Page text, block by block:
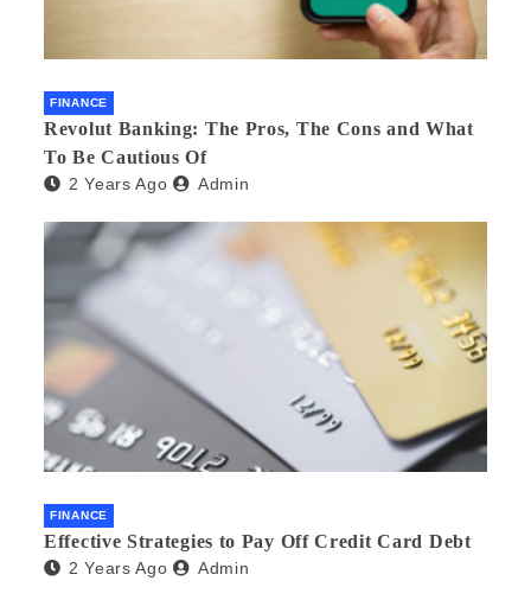
FINANCE
Revolut Banking: The Pros, The Cons and What
To Be Cautious Of
2 Years Ago Admin
FINANCE
Effective Strategies to Pay Off Credit Card Debt
2 Years Ago Admin